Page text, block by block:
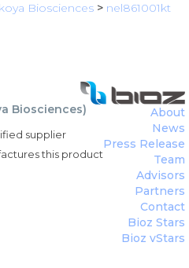
Biosciences > nel861001kt
Biosciences)
supplier
this product
About
News
Press Release
Team
Advisors
Partners
Contact
Bioz Stars
Bioz vStars